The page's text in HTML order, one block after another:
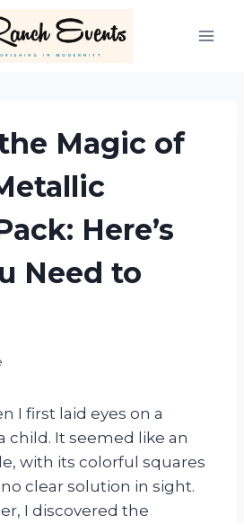
Magic of
Here’s
Need to
I first laid eyes on a
child. It seemed like an
with its colorful squares
clear solution in sight.
I discovered the